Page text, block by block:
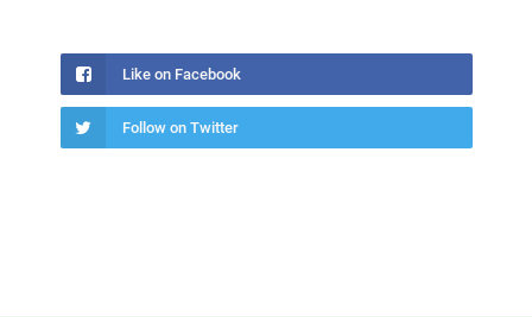
Like on Facebook
Follow on Twitter